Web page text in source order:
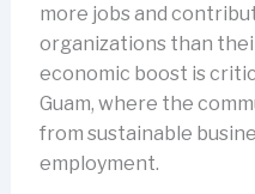
more jobs and
organizations than
economic boost is
Guam, where the
from sustainable
employment.